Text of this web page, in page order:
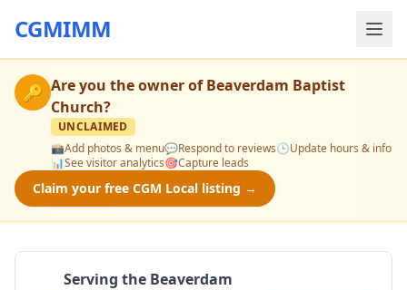
CGMIMM
🔑 Are you the owner ofBeaverdam Baptist
Church?
UNCLAIMED
📸Add photos & menu💬Respond to reviews🕒Update hours & info
📊See visitor analytics🎯Capture leads
Claim your free CGM Local listing →
Serving the Beaverdam